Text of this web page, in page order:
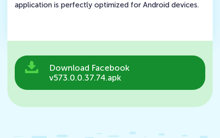
application is perfectly optimized for Android devices.
Download Facebook
v573.0.0.37.74.apk